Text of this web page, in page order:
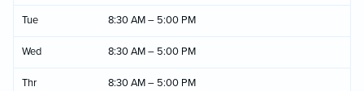
Tue 8:30 AM – 5:00 PM
Wed 8:30 AM – 5:00 PM
Thr 8:30 AM – 5:00 PM